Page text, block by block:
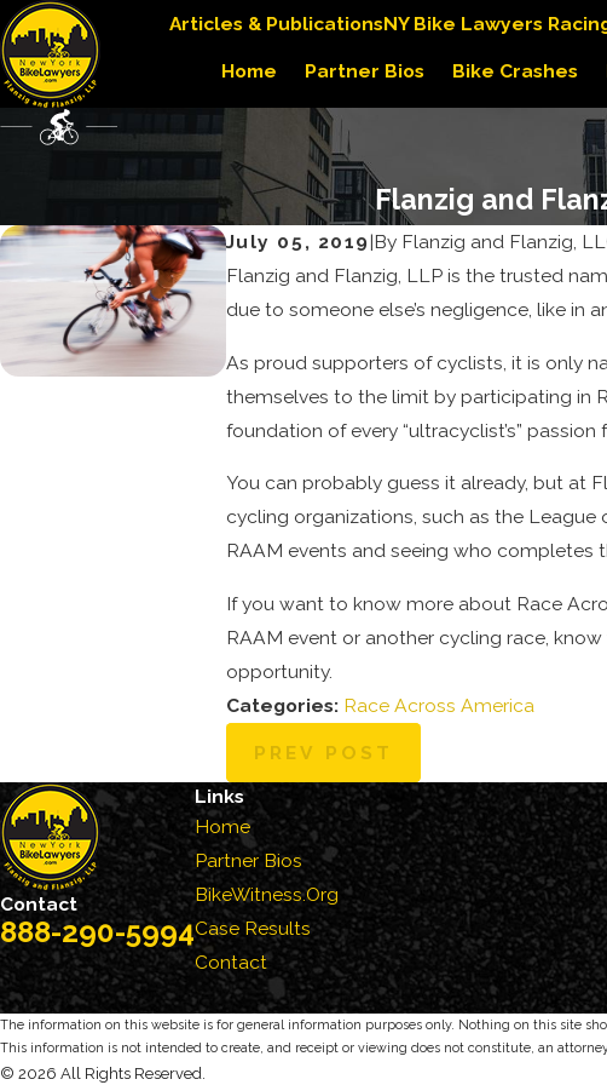
Articles & PublicationsNY Bike Lawyers
Home Partner Bios Bike Crashes
Flanzig and
July 05, 2019 |By Flanzig and Flanzig,
Flanzig and Flanzig, LLP is the trusted
due to someone else’s negligence, like in
As proud supporters of cyclists, it is only
themselves to the limit by participating in
foundation of every “ultracyclist’s”
You can probably guess it already, but at
cycling organizations, such as the
RAAM events and seeing who completes
If you want to know more about Race
RAAM event or another cycling race,
opportunity.
Categories: Race Across America
PREV POST
Contact
888-290-5994
Links
Home
Partner Bios
BikeWitness.Org
Case Results
Contact
The information on this website is for general information purposes only. Nothing on this site
This information is not intended to create, and receipt or viewing does not constitute, an
© 2026 All Rights Reserved.